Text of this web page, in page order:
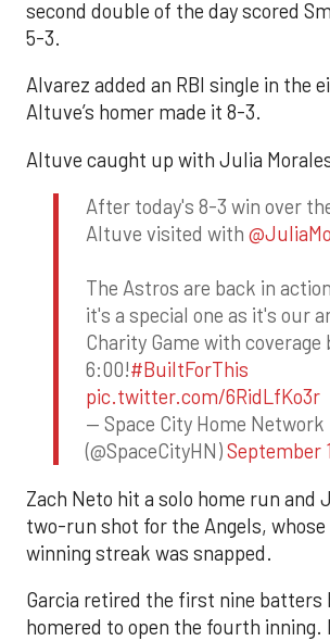
second double of the day scored
5-3.
Alvarez added an RBI single in the
Altuve’s homer made it 8-3.
Altuve caught up with Julia
After today's 8-3 win over
Altuve visited with
The Astros are back in
it's a special one as it's our
Charity Game with coverage
6:00!#BuiltForThis
pic.twitter.com/6RidLfKo3r
— Space City Home Network
(@SpaceCityHN)September
Zach Neto hit a solo home run and
two-run shot for the Angels,
winning streak was snapped.
Garcia retired the first nine batters
homered to open the fourth inning.